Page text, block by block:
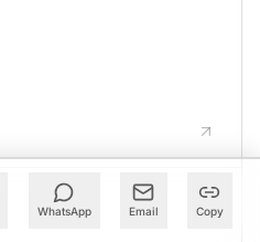
WhatsApp Email Copy